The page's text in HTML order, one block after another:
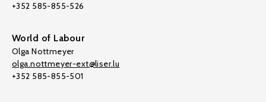
+352 585-855-526
World of Labour
Olga Nottmeyer
olga.nottmeyer-ext@liser.lu
+352 585-855-501